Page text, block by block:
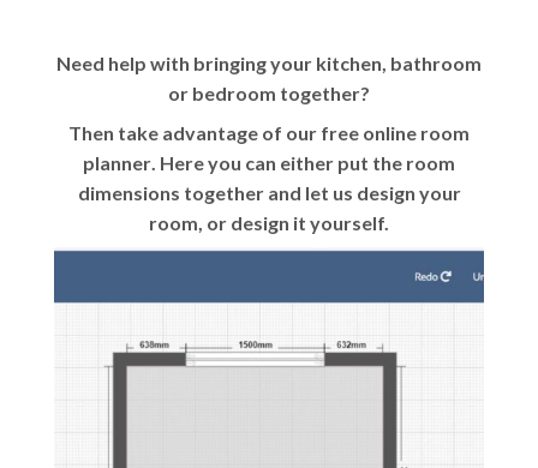
Need help with bringing your kitchen, bathroom
or bedroom together?
Then take advantage of our free online room
planner. Here you can either put the room
dimensions together and let us design your
room, or design it yourself.